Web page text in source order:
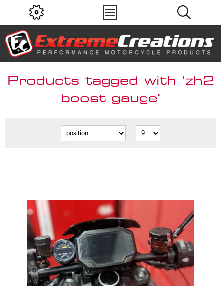
Products tagged with 'zh2
boost gauge'